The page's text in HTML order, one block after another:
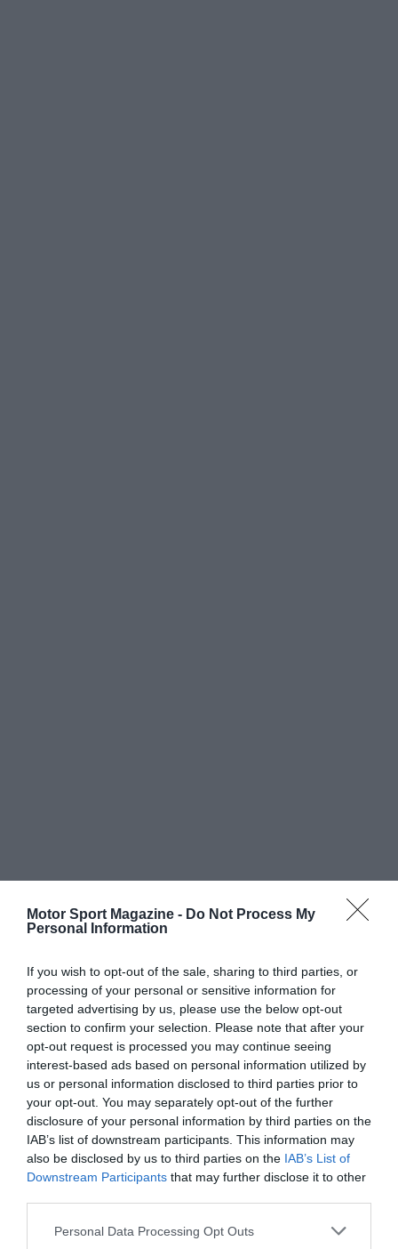
Motor Sport Magazine - Do Not Process My
Personal Information
If you wish to opt-out of the sale, sharing to third parties, or
processing of your personal or sensitive information for
targeted advertising by us, please use the below opt-out
section to confirm your selection. Please note that after your
opt-out request is processed you may continue seeing
interest-based ads based on personal information utilized by
us or personal information disclosed to third parties prior to
your opt-out. You may separately opt-out of the further
disclosure of your personal information by third parties on the
IAB’s list of downstream participants. This information may
also be disclosed by us to third parties on the IAB’s List of
Downstream Participants that may further disclose it to other
Personal Data Processing Opt Outs